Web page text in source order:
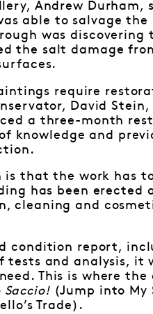
Andrew Durham,
able to salvage the
was discovering
the salt damage
require
David Stein,
a three-month
knowledge and
that the work has
has been erected
cleaning and
condition report,
tests and analysis, it
This is where
Saccio!(Jump into My
Trade).